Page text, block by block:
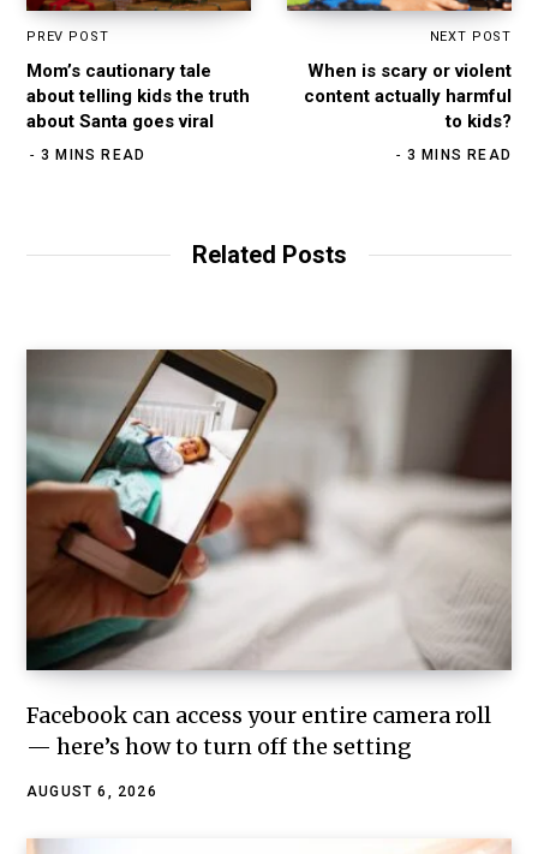
PREV POST
Mom’s cautionary tale
about telling kids the truth
about Santa goes viral
3 MINS READ
NEXT POST
When is scary or violent
content actually harmful
to kids?
3 MINS READ
Related Posts
Facebook can access your entire camera roll
— here’s how to turn off the setting
AUGUST 6, 2026